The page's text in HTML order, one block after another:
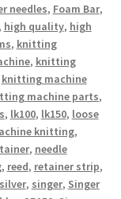
needles, Foam Bar,
high quality, high
, knitting
, knitting
knitting machine
machine parts,
, lk100, lk150, loose
knitting,
, needle
, reed, retainer strip,
silver, singer, Singer